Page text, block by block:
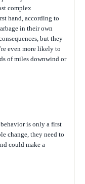
complex
hand, according to
in their own
but they
even more likely to
of miles downwind or
is only a first
change, they need to
could make a